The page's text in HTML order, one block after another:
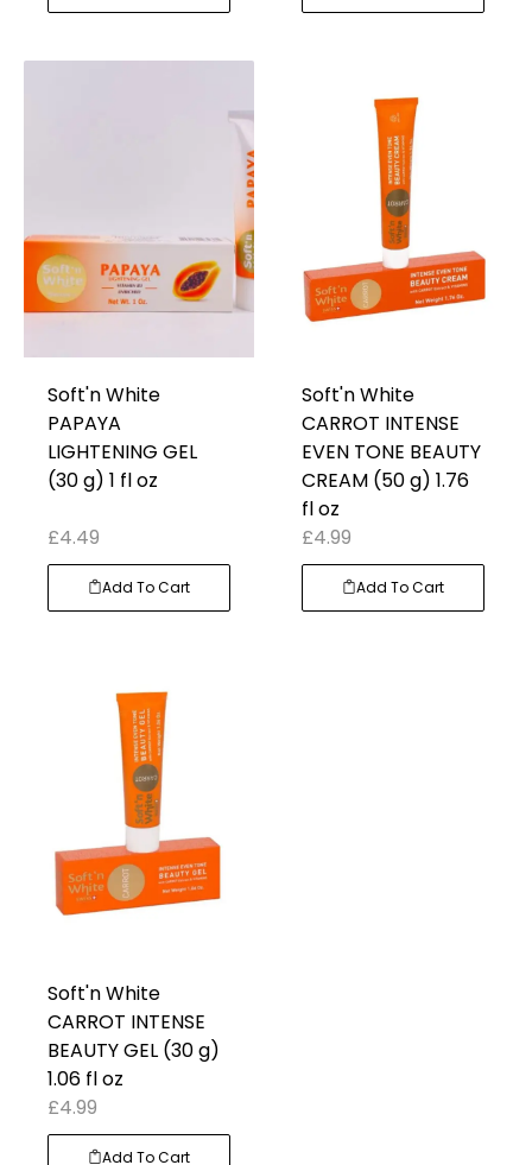
Soft'n White
PAPAYA
LIGHTENING GEL
(30 g) 1 fl oz
£4.49
Add To Cart
Soft'n White
CARROT INTENSE
EVEN TONE BEAUTY
CREAM (50 g) 1.76
fl oz
£4.99
Add To Cart
Soft'n White
CARROT INTENSE
BEAUTY GEL (30 g)
1.06 fl oz
£4.99
Add To Cart